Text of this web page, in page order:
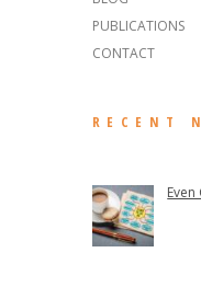
PUBLICATIONS
CONTACT
RECENT